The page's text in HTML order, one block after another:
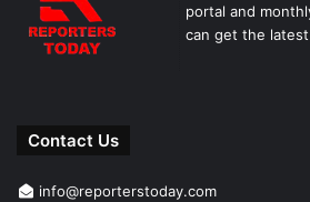
portal and
can get the
Contact Us
info@reporterstoday.com